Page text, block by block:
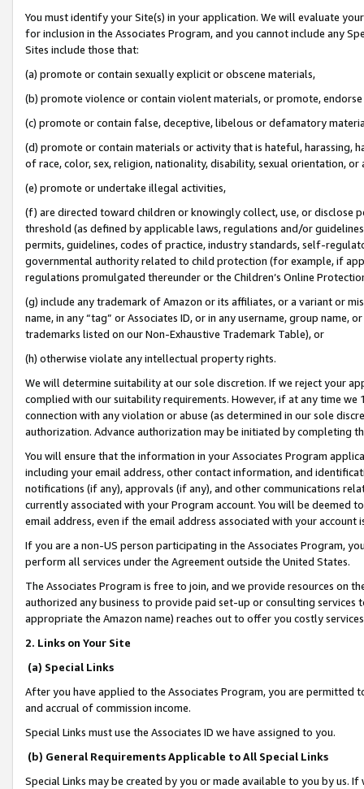
You must identify your Site(s) in your application. We will evaluate
for inclusion in the Associates Program, and you cannot include any
Sites include those that:
(a) promote or contain sexually explicit or obscene materials,
(b) promote violence or contain violent materials, or promote,
(c) promote or contain false, deceptive, libelous or defamatory
(d) promote or contain materials or activity that is hateful, harassing,
of race, color, sex, religion, nationality, disability, sexual orientation, or
(e) promote or undertake illegal activities,
(f) are directed toward children or knowingly collect, use, or
threshold (as defined by applicable laws, regulations and/or
permits, guidelines, codes of practice, industry standards, self-
governmental authority related to child protection (for example, if
regulations promulgated thereunder or the Children’s Online
(g) include any trademark of Amazon or its affiliates, or a variant or
name, in any “tag” or Associates ID, or in any username, group
trademarks listed on our Non-Exhaustive Trademark Table), or
(h) otherwise violate any intellectual property rights.
We will determine suitability at our sole discretion. If we reject your
complied with our suitability requirements. However, if at any time
connection with any violation or abuse (as determined in our sole
authorization. Advance authorization may be initiated by completing
You will ensure that the information in your Associates Program
including your email address, other contact information, and
notifications (if any), approvals (if any), and other communications
currently associated with your Program account. You will be deemed
email address, even if the email address associated with your account
If you are a non-US person participating in the Associates Program,
perform all services under the Agreement outside the United States.
The Associates Program is free to join, and we provide resources on
authorized any business to provide paid set-up or consulting
appropriate the Amazon name) reaches out to offer you costly
2. Links on Your Site
(a) Special Links
After you have applied to the Associates Program, you are permitted
and accrual of commission income.
Special Links must use the Associates ID we have assigned to you.
(b) General Requirements Applicable to All Special Links
Special Links may be created by you or made available to you by us.